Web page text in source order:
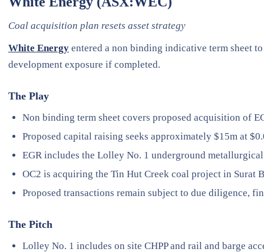
Coal acquisition plan resets asset strategy
White Energy entered a non binding indicative term sheet
development exposure if completed.
The Play
Non binding term sheet covers proposed acquisition of
Proposed capital raising seeks approximately $15m at
EGR includes the Lolley No. 1 underground
OC2 is acquiring the Tin Hut Creek coal project in Surat
Proposed transactions remain subject to due diligence,
The Pitch
Lolley No. 1 includes on site CHPP and rail and barge